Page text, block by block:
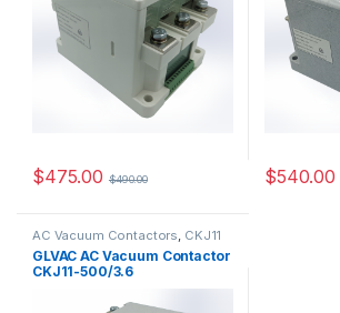
$475.00 $490.00 $540.00
AC Vacuum Contactors, CKJ11
Series
GLVAC AC Vacuum Contactor
CKJ11-500/3.6